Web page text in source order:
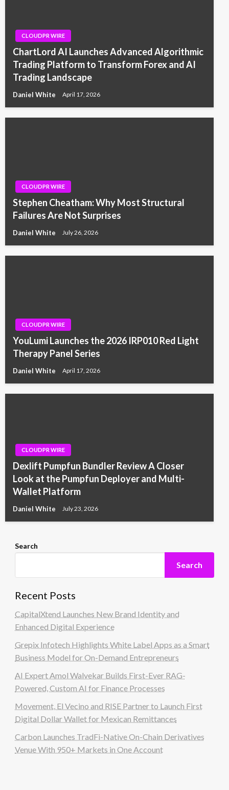
CLOUDPR WIRE
ChartLord AI Launches Advanced Algorithmic
Trading Platform to Transform Forex and AI
Trading Landscape
Daniel White April 17, 2026
CLOUDPR WIRE
Stephen Cheatham: Why Most Structural
Failures Are Not Surprises
Daniel White July 26, 2026
CLOUDPR WIRE
YouLumi Launches the 2026 IRP010 Red Light
Therapy Panel Series
Daniel White April 17, 2026
CLOUDPR WIRE
Dexlift Pumpfun Bundler Review A Closer
Look at the Pumpfun Deployer and Multi-
Wallet Platform
Daniel White July 23, 2026
Search
Search
Recent Posts
CapitalXtend Launches New Brand Identity and
Enhanced Digital Experience
Grepix Infotech Highlights White Label Apps as a Smart
Business Model for On-Demand Entrepreneurs
AI Expert Amol Walvekar Builds First-Ever RAG-
Powered, Custom AI for Finance Processes
Movement, El Vecino and RISE Partner to Launch First
Digital Dollar Wallet for Mexican Remittances
Carbon Launches TradFi-Native On-Chain Derivatives
Venue With 950+ Markets in One Account